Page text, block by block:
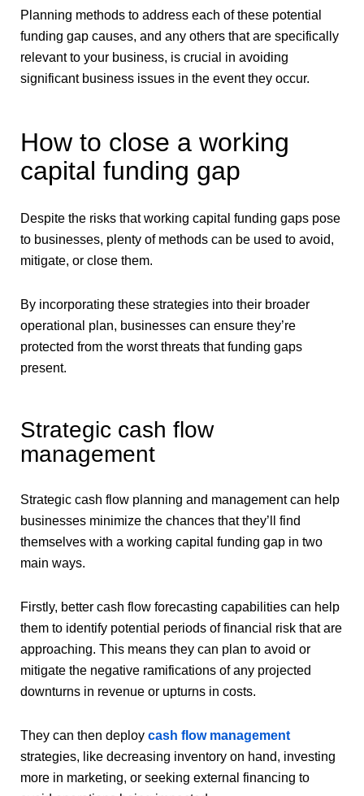
Planning methods to address each of these potential
funding gap causes, and any others that are specifically
relevant to your business, is crucial in avoiding
significant business issues in the event they occur.
How to close a working
capital funding gap
Despite the risks that working capital funding gaps pose
to businesses, plenty of methods can be used to avoid,
mitigate, or close them.
By incorporating these strategies into their broader
operational plan, businesses can ensure they’re
protected from the worst threats that funding gaps
present.
Strategic cash flow
management
Strategic cash flow planning and management can help
businesses minimize the chances that they’ll find
themselves with a working capital funding gap in two
main ways.
Firstly, better cash flow forecasting capabilities can help
them to identify potential periods of financial risk that are
approaching. This means they can plan to avoid or
mitigate the negative ramifications of any projected
downturns in revenue or upturns in costs.
They can then deploy cash flow management
strategies, like decreasing inventory on hand, investing
more in marketing, or seeking external financing to